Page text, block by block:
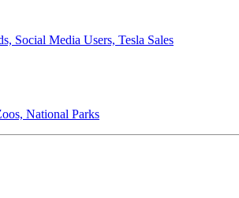
Social Media Users, Tesla Sales
National Parks